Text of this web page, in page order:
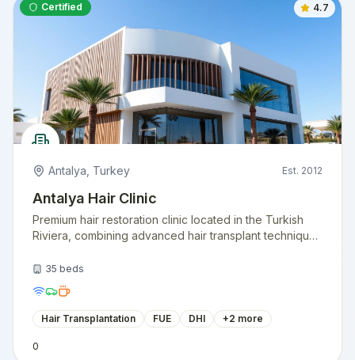
Certified 4.7
Antalya Turkey Est. 2012
Antalya Hair Clinic
Premium hair restoration clinic located in the Turkish
Riviera, combining advanced hair transplant techniques
hairline design.
35 beds
Hair Transplantation FUE DHI +2 more
0